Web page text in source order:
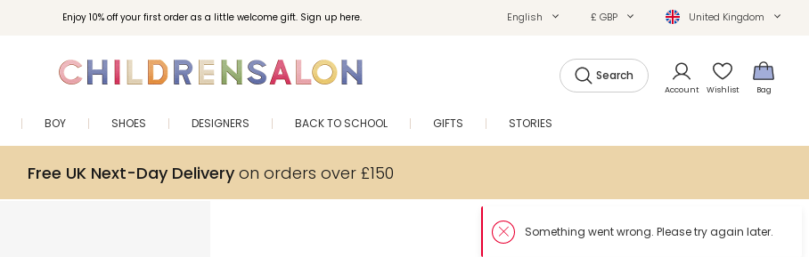
Enjoy 10% off your first order as a little welcome gift. Sign up here. English £ GBP United Kingdom
Search
Account Wishlist Bag
BOY SHOES DESIGNERS BACK TO SCHOOL GIFTS STORIES
Free UK Next-Day Deliveryon orders over £150